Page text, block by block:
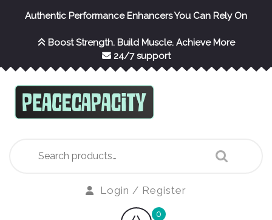
Authentic Performance Enhancers You Can Rely On
Boost Strength. Build Muscle. Achieve More
24/7 support
for:
Login / Register
shopping
0